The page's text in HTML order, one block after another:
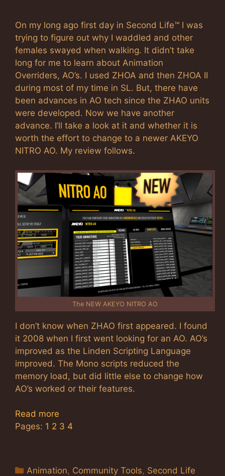
On my long ago first day in Second Life™ I was
trying to figure out why I waddled and other
females swayed when walking. It didn’t take
long for me to learn about Animation
Overriders, AO’s. I used ZHOA and then ZHOA II
during most of my time in SL. But, there have
been advances in AO tech since the ZHAO units
were developed. Now we have another
advance. I’ll take a look at it and whether it is
worth the effort to change to a newer AKEYO
NITRO AO. My review follows.
The NEW AKEYO NITRO AO
I don’t know when ZHAO first appeared. I found
it 2008 when I first went looking for an AO. AO’s
improved as the Linden Scripting Language
improved. The Mono scripts reduced the
memory load, but did little else to change how
AO’s worked or their features.
Read more
Pages: 1 2 3 4
Categories
Animation, Community Tools, Second Life